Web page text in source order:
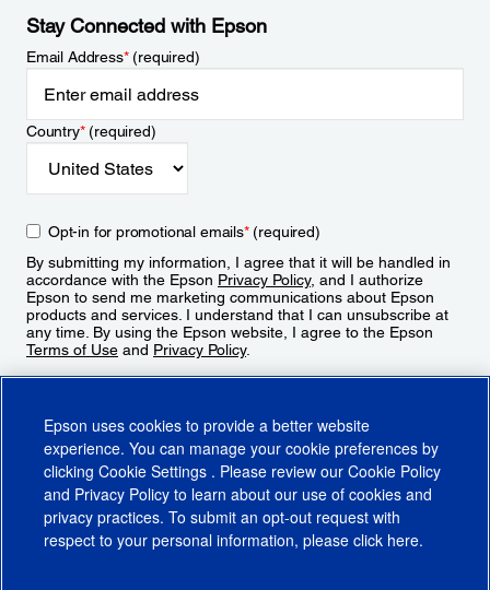
Stay Connected with Epson
Email Address*(required)
Country*(required)
Opt-in for promotional emails*(required)
By submitting my information, I agree that it will be handled in
accordance with the Epson Privacy Policy, and I authorize
Epson to send me marketing communications about Epson
products and services. I understand that I can unsubscribe at
any time. By using the Epson website, I agree to the Epson
Terms of Use and Privacy Policy.
Epson uses cookies to provide a better website
experience. You can manage your cookie preferences by
clicking Cookie Settings . Please review our Cookie Policy
and Privacy Policy to learn about our use of cookies and
privacy practices. To submit an opt-out request with
respect to your personal information, please click here.